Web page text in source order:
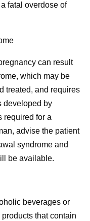
fatal overdose of
can result
which may be
treated, and requires
developed by
required for a
advise the patient
syndrome and
be available.
beverages or
that contain